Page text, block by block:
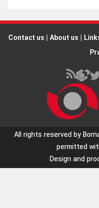
Contact us About us
All rights reserved by
permitted
Design and